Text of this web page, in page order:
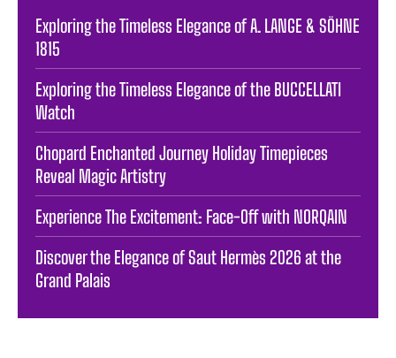
Exploring the Timeless Elegance of A. LANGE & SÖHNE
1815
Exploring the Timeless Elegance of the BUCCELLATI
Watch
Chopard Enchanted Journey Holiday Timepieces
Reveal Magic Artistry
Experience The Excitement: Face-Off with NORQAIN
Discover the Elegance of Saut Hermès 2026 at the
Grand Palais